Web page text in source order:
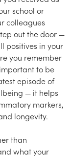
school or
colleagues
out the door —
positives in your
you remember
to be
episode of
— it helps
markers,
longevity.
than
what your